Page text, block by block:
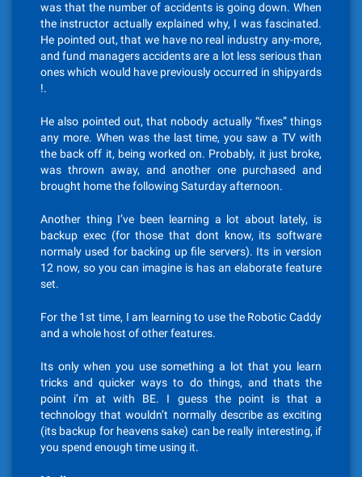
was that the number of accidents is going down. When
the instructor actually explained why, I was fascinated.
He pointed out, that we have no real industry any-more,
and fund managers accidents are a lot less serious than
ones which would have previously occurred in shipyards
!.
He also pointed out, that nobody actually “fixes” things
any more. When was the last time, you saw a TV with
the back off it, being worked on. Probably, it just broke,
was thrown away, and another one purchased and
brought home the following Saturday afternoon.
Another thing I’ve been learning a lot about lately, is
backup exec (for those that dont know, its software
normaly used for backing up file servers). Its in version
12 now, so you can imagine is has an elaborate feature
set.
For the 1st time, I am learning to use the Robotic Caddy
and a whole host of other features.
Its only when you use something a lot that you learn
tricks and quicker ways to do things, and thats the
point i’m at with BE. I guess the point is that a
technology that wouldn’t normally describe as exciting
(its backup for heavens sake) can be really interesting, if
you spend enough time using it.